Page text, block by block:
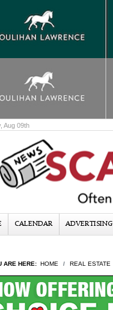
Aug 09th
CALENDAR ADVERTISING
ARE HERE: HOME REAL ESTATE